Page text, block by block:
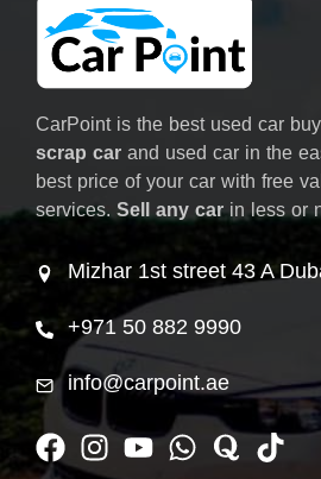
CarPoint is the best used car
scrap car and used car in the
best price of your car with free
services. Sell any carin less or
Mizhar 1st street 43 A
+971 50 882 9990
info@carpoint.ae